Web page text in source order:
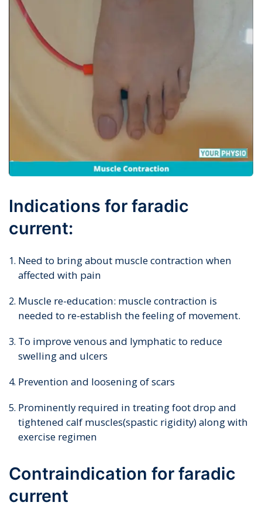
Indications for faradic
current:
Need to bring about muscle contraction when
affected with pain
Muscle re-education: muscle contraction is
needed to re-establish the feeling of movement.
To improve venous and lymphatic to reduce
swelling and ulcers
Prevention and loosening of scars
Prominently required in treating foot drop and
tightened calf muscles(spastic rigidity) along with
exercise regimen
Contraindication for faradic
current